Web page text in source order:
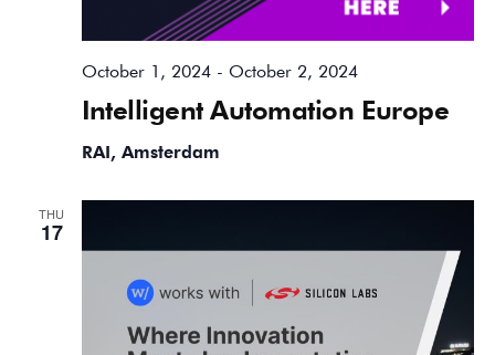
Intelligent Automation Europe
October 1, 2024- October 2, 2024
RAI, Amsterdam
THU
17